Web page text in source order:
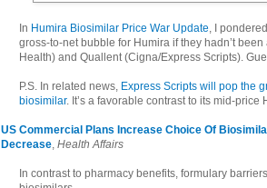
In Humira Biosimilar Price War Update, I
gross-to-net bubble for Humira if they hadn’t
Health) and Quallent (Cigna/Express Scripts).
P.S. In related news, Express Scripts will pop the
biosimilar. It’s a favorable contrast to its mid-price
US Commercial Plans Increase Choice Of
Decrease, Health Affairs
In contrast to pharmacy benefits, formulary